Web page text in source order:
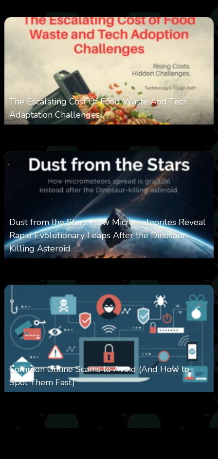
The Escalating Cost Of Food Waste And Tech
Adaptation Challenges
Dust from the Stars: How Micrometeorites Reveal
Rapid Evolutionary Leaps After the Dinosaur-
Killing Asteroid
Common Online Scams to Avoid (And How to
Spot Them Fast)